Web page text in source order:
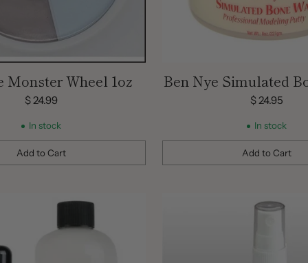
Monster Wheel 1oz
$ 24.99
In stock
Add to Cart
Ben Nye Simulated
oz
$ 24.95
In stock
Add to Cart
Quantity